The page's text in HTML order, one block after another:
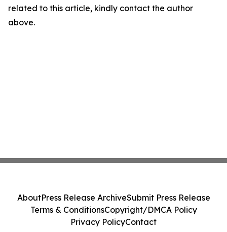
related to this article, kindly contact the author
above.
AboutPress Release ArchiveSubmit Press Release
Terms & ConditionsCopyright/DMCA Policy
Privacy PolicyContact